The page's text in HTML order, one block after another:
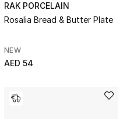
RAK PORCELAIN
Rosalia Bread & Butter Plate
NEW
AED 54